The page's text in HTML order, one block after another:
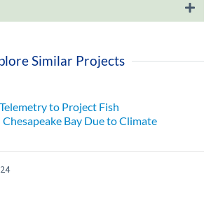
Similar Projects
to Project Fish
Bay Due to Climate